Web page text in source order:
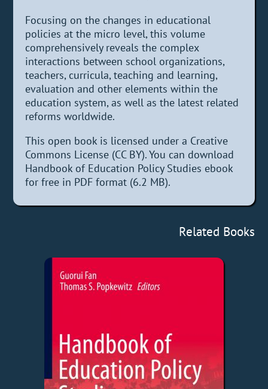
Focusing on the changes in educational
policies at the micro level, this volume
comprehensively reveals the complex
interactions between school organizations,
teachers, curricula, teaching and learning,
evaluation and other elements within the
education system, as well as the latest related
reforms worldwide.
This open book is licensed under a Creative
Commons License (CC BY). You can download
Handbook of Education Policy Studies ebook
for free in PDF format (6.2 MB).
Related Books